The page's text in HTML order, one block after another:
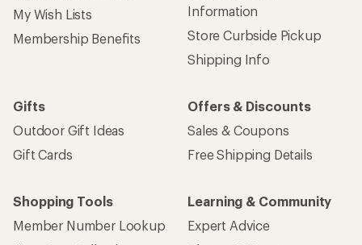
My Wish Lists
Membership Benefits
Information
Store Curbside Pickup
Shipping Info
Gifts
Outdoor Gift Ideas
Gift Cards
Offers & Discounts
Sales & Coupons
Free Shipping Details
Shopping Tools
Member Number Lookup
Learning & Community
Expert Advice